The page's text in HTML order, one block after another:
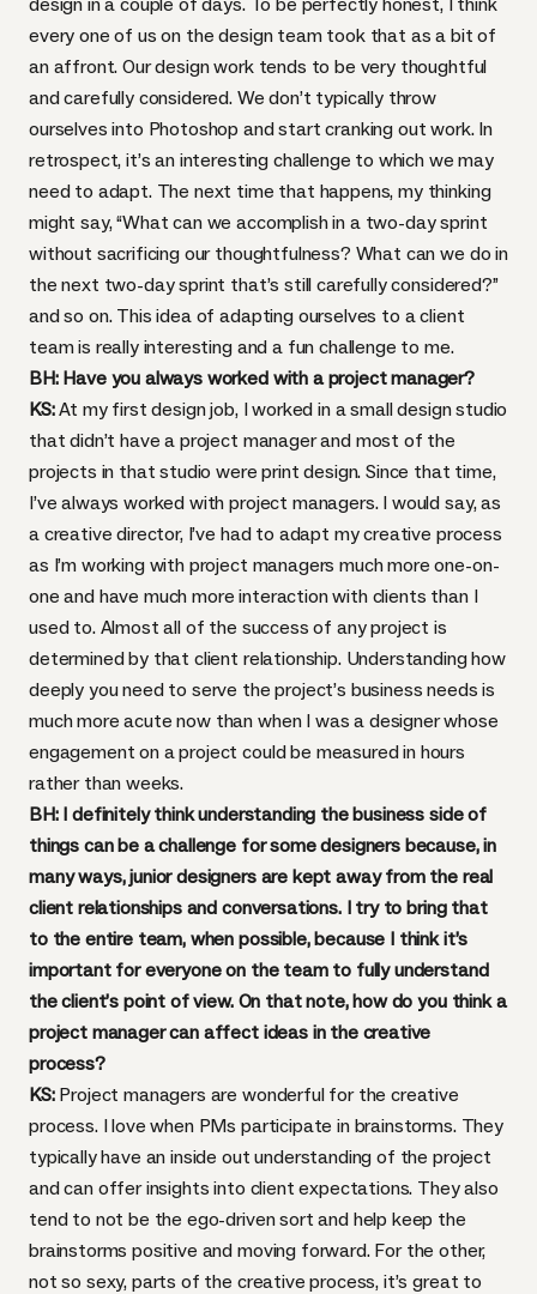
every one of us on the design team took that as a bit of
an affront. Our design work tends to be very thoughtful
and carefully considered. We don’t typically throw
ourselves into Photoshop and start cranking out work. In
retrospect, it’s an interesting challenge to which we may
need to adapt. The next time that happens, my thinking
might say, “What can we accomplish in a two-day sprint
without sacrificing our thoughtfulness? What can we do in
the next two-day sprint that’s still carefully considered?”
and so on. This idea of adapting ourselves to a client
team is really interesting and a fun challenge to me.
BH: Have you always worked with a project manager?
KS:At my first design job, I worked in a small design studio
that didn’t have a project manager and most of the
projects in that studio were print design. Since that time,
I’ve always worked with project managers. I would say, as
a creative director, I’ve had to adapt my creative process
as I’m working with project managers much more one-on-
one and have much more interaction with clients than I
used to. Almost all of the success of any project is
determined by that client relationship. Understanding how
deeply you need to serve the project’s business needs is
much more acute now than when I was a designer whose
engagement on a project could be measured in hours
rather than weeks.
BH: I definitely think understanding the business side of
things can be a challenge for some designers because, in
many ways, junior designers are kept away from the real
client relationships and conversations. I try to bring that
to the entire team, when possible, because I think it’s
important for everyone on the team to fully understand
the client’s point of view. On that note, how do you think a
project manager can affect ideas in the creative
process?
KS:Project managers are wonderful for the creative
process. I love when PMs participate in brainstorms. They
typically have an inside out understanding of the project
and can offer insights into client expectations. They also
tend to not be the ego-driven sort and help keep the
brainstorms positive and moving forward. For the other,
not so sexy, parts of the creative process, it’s great to